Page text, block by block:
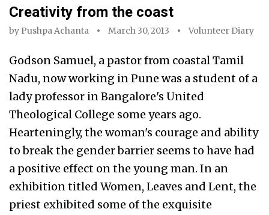
Creativity from the coast
by Pushpa Achanta March 30, 2013 Volunteer Diary
Godson Samuel, a pastor from coastal Tamil
Nadu, now working in Pune was a student of a
lady professor in Bangalore's United
Theological College some years ago.
Hearteningly, the woman's courage and ability
to break the gender barrier seems to have had
a positive effect on the young man. In an
exhibition titled Women, Leaves and Lent, the
priest exhibited some of the exquisite